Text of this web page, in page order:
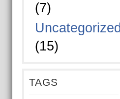
(7)
Uncategorized
(15)
TAGS